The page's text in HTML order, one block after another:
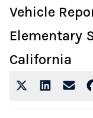
Vehicle
Elementary
California